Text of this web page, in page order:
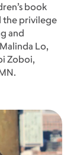
book
the privilege
and
Lo,
Zoboi,